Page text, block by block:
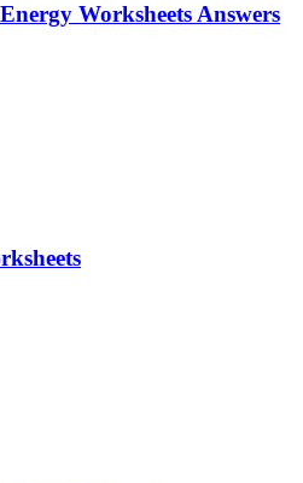
Worksheets Answers